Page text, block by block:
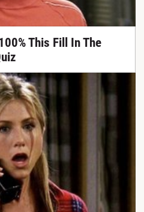
This Fill In The